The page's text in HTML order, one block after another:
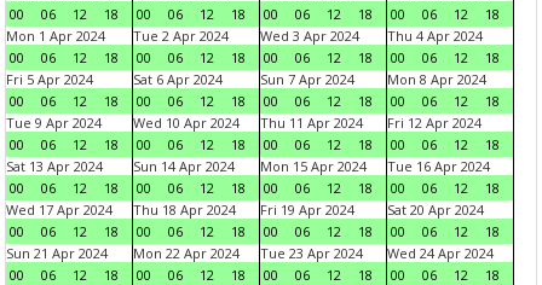
00
06 12 18
00
06 12 18
00
06 12 18
00
06 12
18
Mon 1 Apr 2024
00
06 12 18
Tue 2 Apr 2024
00
06 12 18
Wed 3 Apr 2024
00
06 12 18
Thu 4 Apr 2024
00
06 12
18
Fri 5 Apr 2024
00
06 12 18
Sat 6 Apr 2024
00
06 12 18
Sun 7 Apr 2024
00
06 12 18
Mon 8 Apr 2024
00
06 12
18
Tue 9 Apr 2024
00
06 12 18
Wed 10 Apr 2024
00
06 12 18
Thu 11 Apr 2024
00
06 12 18
Fri 12 Apr 2024
00
06 12
18
Sat 13 Apr 2024
00
06 12 18
Sun 14 Apr 2024
00
06 12 18
Mon 15 Apr 2024
00
06 12 18
Tue 16 Apr 2024
00
06 12
18
Wed 17 Apr 2024
00
06 12 18
Thu 18 Apr 2024
00
06 12 18
Fri 19 Apr 2024
00
06 12 18
Sat 20 Apr 2024
00
06 12
18
Sun 21 Apr 2024
00
06 12 18
Mon 22 Apr 2024
00
06 12 18
Tue 23 Apr 2024
00
06 12 18
Wed 24 Apr 2024
00
06 12
18